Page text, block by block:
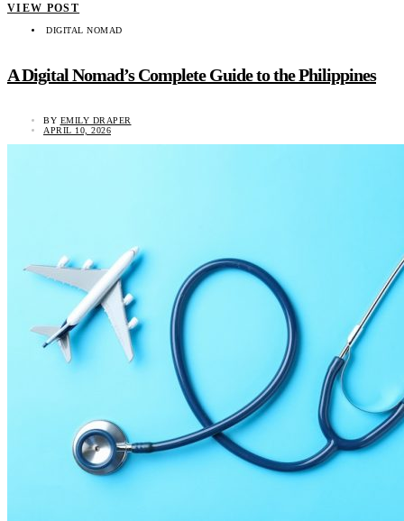
VIEW POST
DIGITAL NOMAD
A Digital Nomad’s Complete Guide to the Philippines
BY EMILY DRAPER
APRIL 10, 2026